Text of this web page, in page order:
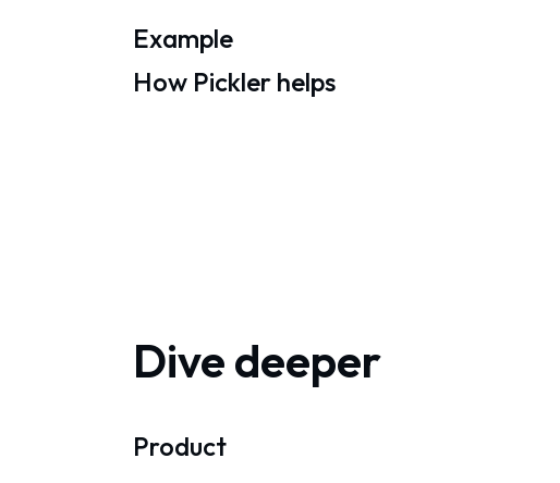
Example
How Pickler helps
Dive deeper
Product